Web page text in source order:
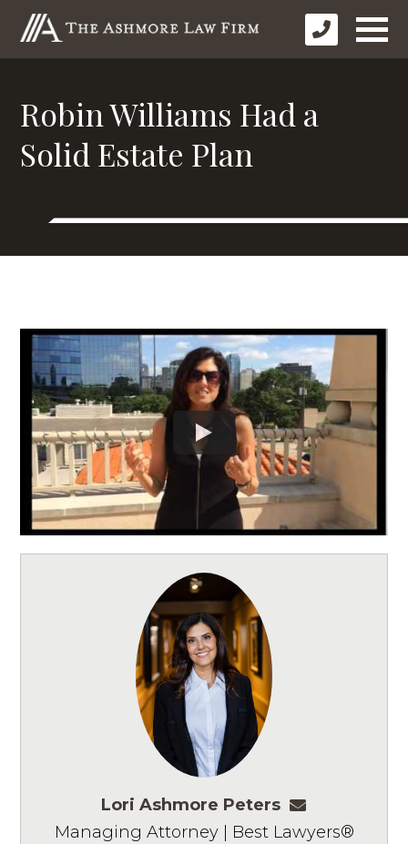
Robin Williams Had a
Solid Estate Plan
Lori Ashmore Peters
Managing Attorney | Best Lawyers®